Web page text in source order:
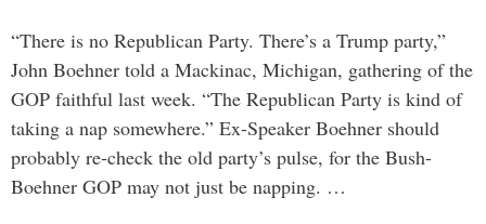
“There is no Republican Party. There’s a Trump party,”
John Boehner told a Mackinac, Michigan, gathering of the
GOP faithful last week. “The Republican Party is kind of
taking a nap somewhere.” Ex-Speaker Boehner should
probably re-check the old party’s pulse, for the Bush-
Boehner GOP may not just be napping. …